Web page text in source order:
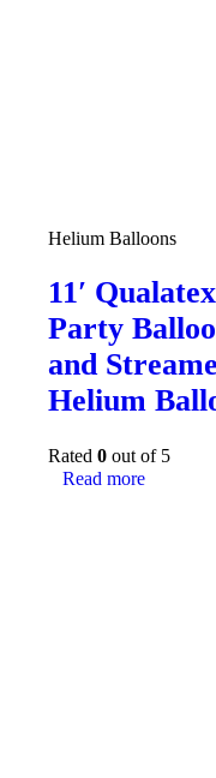
Helium Balloons
11′ Qualatex
Party
and
Helium
Rated 0 out of 5
Read more